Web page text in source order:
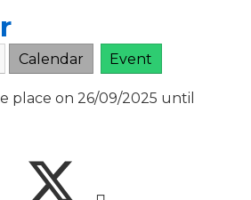
Calendar Event
place on 26/09/2025 until